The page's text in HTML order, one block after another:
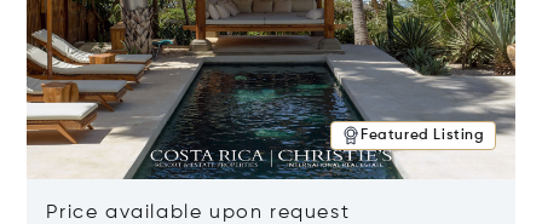
Featured Listing
Price available upon request